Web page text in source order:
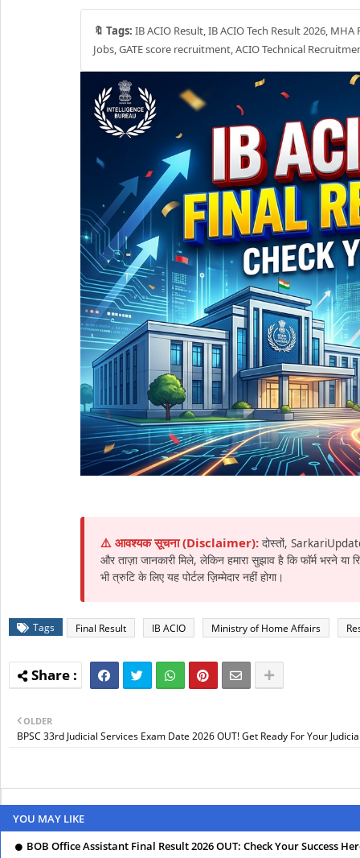
🔖 Tags: IB ACIO Result, IB ACIO Tech Result 2026,
Jobs, GATE score recruitment, ACIO Technical
⚠️ आवश्यक सूचना (Disclaimer): दोस्तों,
और ताज़ा जानकारी मिले, लेकिन हमारा सुझाव है कि फॉर्म
भी त्रुटि के लिए यह पोर्टल ज़िम्मेदार नहीं होगा।
Tags Final Result IB ACIO Ministry of Home Affairs
OLDER
BPSC 33rd Judicial Services Exam Date 2026 OUT! Get Ready For Your
YOU MAY LIKE
BOB Office Assistant Final Result 2026 OUT: Check Your Success